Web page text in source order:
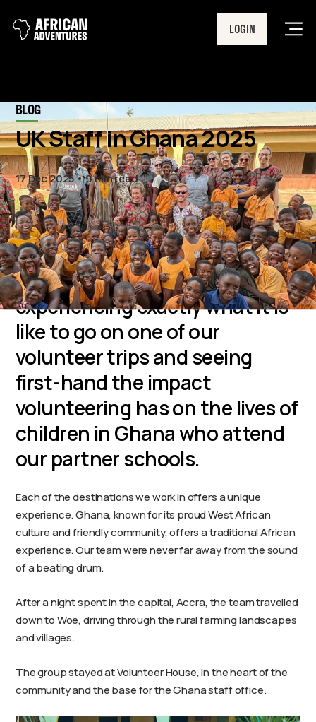
LOGIN
BLOG
UK Staff in Ghana 2025
17 Dec 2025 9 min read
11 UK staff members went on a
trip of a lifetime to Ghana,
experiencing exactly what it is
like to go on one of our
volunteer trips and seeing
first-hand the impact
volunteering has on the lives of
children in Ghana who attend
our partner schools.
Each of the destinations we work in offers a unique
experience. Ghana, known for its proud West African
culture and friendly community, offers a traditional African
experience. Our team were never far away from the sound
of a beating drum.
After a night spent in the capital, Accra, the team travelled
down to Woe, driving through the rural farming landscapes
and villages.
The group stayed at Volunteer House, in the heart of the
community and the base for the Ghana staff office.